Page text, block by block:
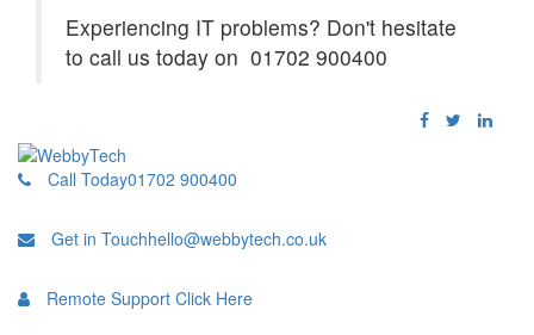
Experiencing IT problems? Don't hesitate
to call us today on 01702 900400
Call Today01702 900400
Get in Touchhello@webbytech.co.uk
Remote Support Click Here